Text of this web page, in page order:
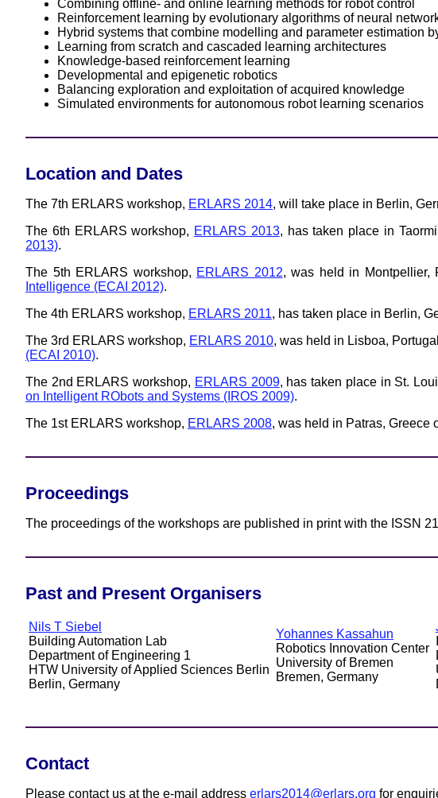
Combining offline- and online learning methods for robot control
Reinforcement learning by evolutionary algorithms of neural
Hybrid systems that combine modelling and parameter estimation
Learning from scratch and cascaded learning architectures
Knowledge-based reinforcement learning
Developmental and epigenetic robotics
Balancing exploration and exploitation of acquired knowledge
Simulated environments for autonomous robot learning scenarios
Location and Dates
The 7th ERLARS workshop, ERLARS 2014, will take place in Berlin,
The 6th ERLARS workshop, ERLARS 2013, has taken place in
2013).
The 5th ERLARS workshop, ERLARS 2012, was held in Montpellier,
Intelligence (ECAI 2012).
The 4th ERLARS workshop, ERLARS 2011, has taken place in Berlin,
The 3rd ERLARS workshop, ERLARS 2010, was held in Lisboa,
(ECAI 2010).
The 2nd ERLARS workshop, ERLARS 2009, has taken place in St.
on Intelligent RObots and Systems (IROS 2009).
The 1st ERLARS workshop, ERLARS 2008, was held in Patras, Greece
Proceedings
The proceedings of the workshops are published in print with the ISSN
Past and Present Organisers
Nils T Siebel
Building Automation Lab
Department of Engineering 1
HTW University of Applied Sciences Berlin
Berlin, Germany
Yohannes Kassahun
Robotics Innovation Center
University of Bremen
Bremen, Germany
Contact
Please contact us at the e-mail address erlars2014@erlars.org for